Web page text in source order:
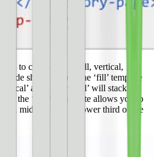
to choose from–fill, vertical,
shows below, the ‘fill’ template
and ‘horizontal’ will stack
the ‘thirds’ template allows you to
middle third, or lower third of the